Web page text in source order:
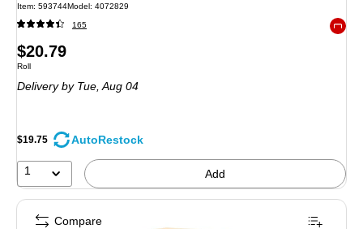
Item: 593744Model: 4072829
165
Price
is
$20.79
Unit of measure Roll
Roll
Deliveryby Tue, Aug 04
$19.75 AutoRestock
1 Add
Compare